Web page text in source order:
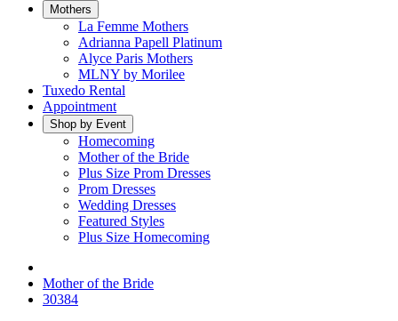
Mothers
La Femme Mothers
Adrianna Papell Platinum
Alyce Paris Mothers
MLNY by Morilee
Tuxedo Rental
Appointment
Shop by Event
Homecoming
Mother of the Bride
Plus Size Prom Dresses
Prom Dresses
Wedding Dresses
Featured Styles
Plus Size Homecoming
Mother of the Bride
30384